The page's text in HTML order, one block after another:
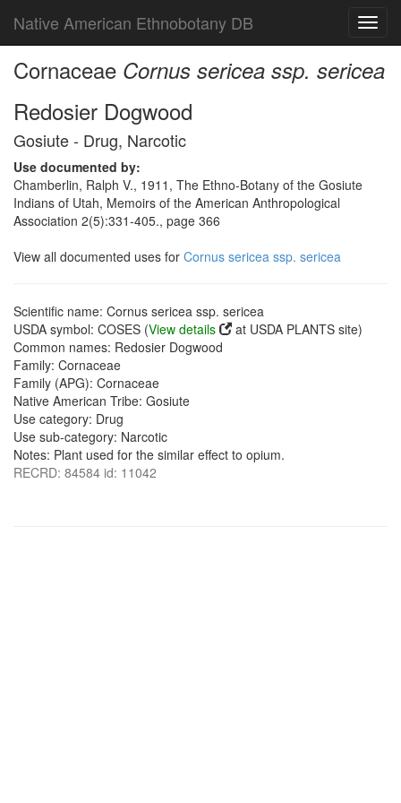
Native American Ethnobotany DB
Cornaceae Cornus sericea ssp. sericea
Redosier Dogwood
Gosiute - Drug, Narcotic
Use documented by:
Chamberlin, Ralph V., 1911, The Ethno-Botany of the Gosiute
Indians of Utah, Memoirs of the American Anthropological
Association 2(5):331-405., page 366
View all documented uses for Cornus sericea ssp. sericea
Scientific name: Cornus sericea ssp. sericea
USDA symbol: COSES (View details
at USDA PLANTS site)
Common names: Redosier Dogwood
Family: Cornaceae
Family (APG): Cornaceae
Native American Tribe: Gosiute
Use category: Drug
Use sub-category: Narcotic
Notes: Plant used for the similar effect to opium.
RECRD: 84584 id: 11042